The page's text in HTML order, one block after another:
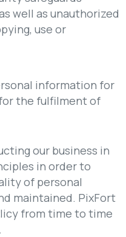
well as unauthorized
use or
information for
the fulfilment of
our business in
in order to
of personal
maintained. PixFort
from time to time